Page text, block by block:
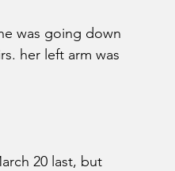
was going down
her left arm was
20 last, but